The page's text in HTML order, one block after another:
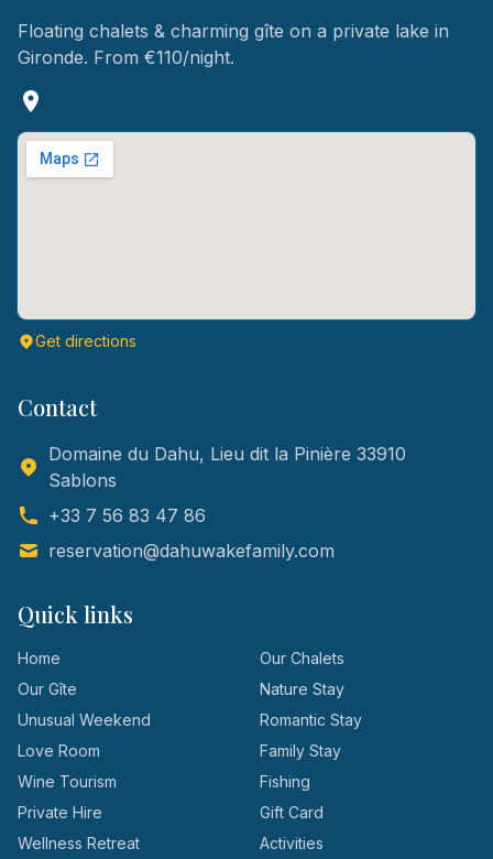
Floating chalets & charming gîte on a private lake in
Gironde. From €110/night.
Get directions
Contact
Domaine du Dahu, Lieu dit la Pinière 33910
Sablons
+33 7 56 83 47 86
reservation@dahuwakefamily.com
Quick links
Home
Our Chalets
Our Gîte
Nature Stay
Unusual Weekend
Romantic Stay
Love Room
Family Stay
Wine Tourism
Fishing
Private Hire
Gift Card
Wellness Retreat
Activities